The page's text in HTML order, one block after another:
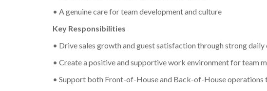
• A genuine care for team development and culture
Key Responsibilities
• Drive sales growth and guest satisfaction through strong daily
• Create a positive and supportive work environment for team
• Support both Front-of-House and Back-of-House operations